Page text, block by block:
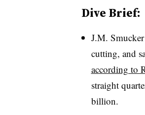
Dive Brief:
J.M.
cutting, and
according to
straight
billion.